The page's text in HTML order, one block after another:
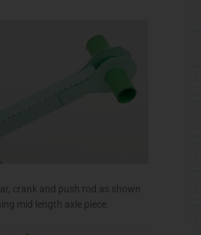
crank and push rod as shown
mid length axle piece.